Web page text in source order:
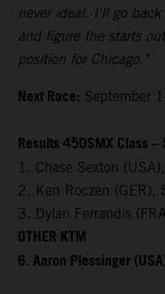
never ideal. I'll go
and figure the starts
position for Chicago."
Next Race: September
Results 450SMX Class –
1. Chase Sexton
2. Ken Roczen (GER),
3. Dylan Ferrandis
OTHER KTM
6. Aaron Plessinger